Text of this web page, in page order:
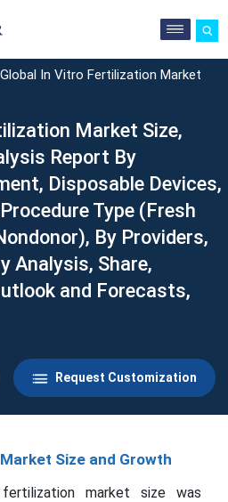
Global In Vitro Fertilization Market
Market Size,
Report By
Disposable Devices,
Type (Fresh
By Providers,
Analysis, Share,
and Forecasts,
Request Customization
Size and Growth
market size was